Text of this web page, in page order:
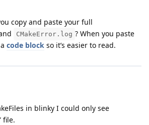
copy and paste your full
CMakeError.log ? When you paste
code block so it’s easier to read.
in blinky I could only see
file.